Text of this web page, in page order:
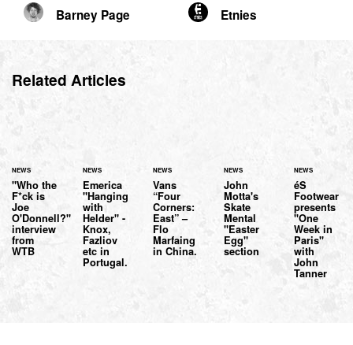
Barney Page Etnies
Related Articles
NEWS
"Who the
F*ck is
Joe
O'Donnell?"
interview
from
WTB
NEWS
Emerica
"Hanging
with
Helder" -
Knox,
Fazliov
etc in
Portugal.
NEWS
Vans
“Four
Corners:
East” –
Flo
Marfaing
in China.
NEWS
John
Motta's
Skate
Mental
"Easter
Egg"
section
NEWS
éS
Footwear
presents
"One
Week in
Paris"
with
John
Tanner